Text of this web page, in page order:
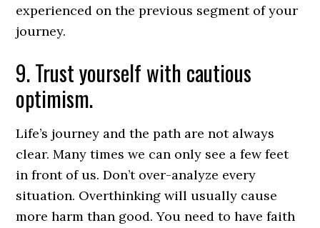
experienced on the previous segment of your
journey.
9. Trust yourself with cautious
optimism.
Life’s journey and the path are not always
clear. Many times we can only see a few feet
in front of us. Don’t over-analyze every
situation. Overthinking will usually cause
more harm than good. You need to have faith